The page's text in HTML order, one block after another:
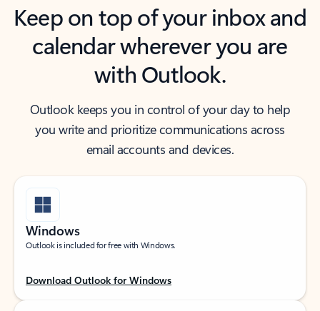
Keep on top of your inbox and
calendar wherever you are
with Outlook.
Outlook keeps you in control of your day to help
you write and prioritize communications across
email accounts and devices.
Windows
Outlook is included for free with Windows.
Download Outlook for Windows